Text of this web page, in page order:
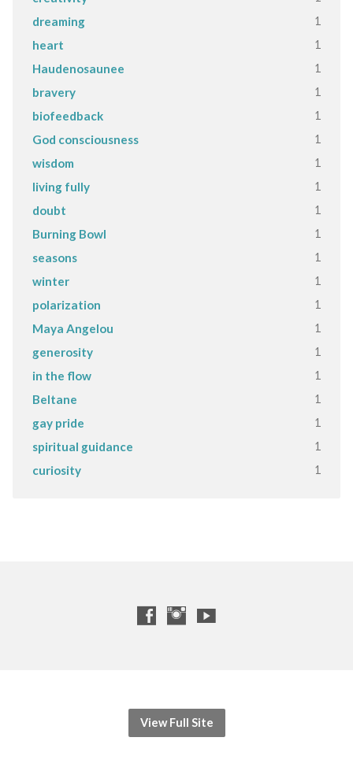
dreaming 1
heart 1
Haudenosaunee 1
bravery 1
biofeedback 1
God consciousness 1
wisdom 1
living fully 1
doubt 1
Burning Bowl 1
seasons 1
winter 1
polarization 1
Maya Angelou 1
generosity 1
in the flow 1
Beltane 1
gay pride 1
spiritual guidance 1
curiosity 1
View Full Site